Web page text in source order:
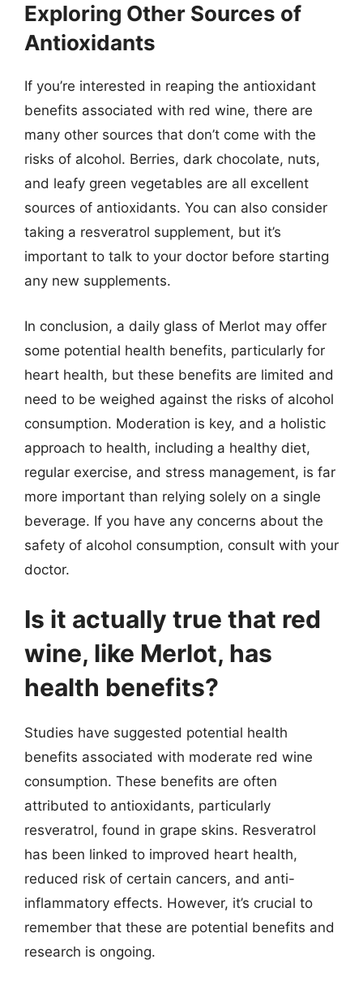
Exploring Other Sources of
Antioxidants
If you’re interested in reaping the antioxidant
benefits associated with red wine, there are
many other sources that don’t come with the
risks of alcohol. Berries, dark chocolate, nuts,
and leafy green vegetables are all excellent
sources of antioxidants. You can also consider
taking a resveratrol supplement, but it’s
important to talk to your doctor before starting
any new supplements.
In conclusion, a daily glass of Merlot may offer
some potential health benefits, particularly for
heart health, but these benefits are limited and
need to be weighed against the risks of alcohol
consumption. Moderation is key, and a holistic
approach to health, including a healthy diet,
regular exercise, and stress management, is far
more important than relying solely on a single
beverage. If you have any concerns about the
safety of alcohol consumption, consult with your
doctor.
Is it actually true that red
wine, like Merlot, has
health benefits?
Studies have suggested potential health
benefits associated with moderate red wine
consumption. These benefits are often
attributed to antioxidants, particularly
resveratrol, found in grape skins. Resveratrol
has been linked to improved heart health,
reduced risk of certain cancers, and anti-
inflammatory effects. However, it’s crucial to
remember that these are potential benefits and
research is ongoing.